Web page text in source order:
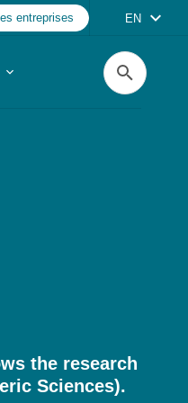
entreprises EN
Search
the research
Sciences).